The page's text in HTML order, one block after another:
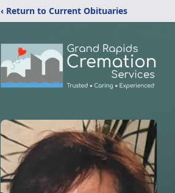
‹ Return to Current Obituaries